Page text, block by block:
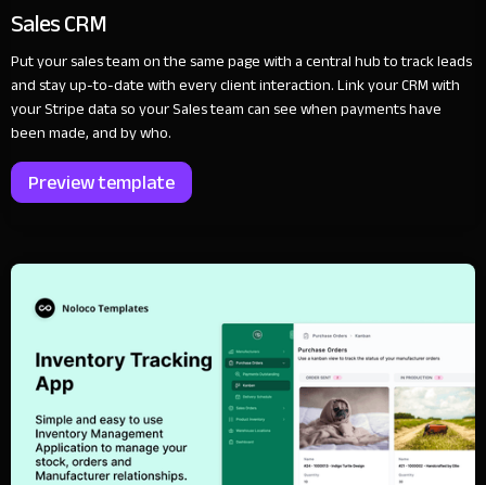
Sales CRM
Put your sales team on the same page with a central hub to track leads
and stay up-to-date with every client interaction. Link your CRM with
your Stripe data so your Sales team can see when payments have
been made, and by who.
Preview template